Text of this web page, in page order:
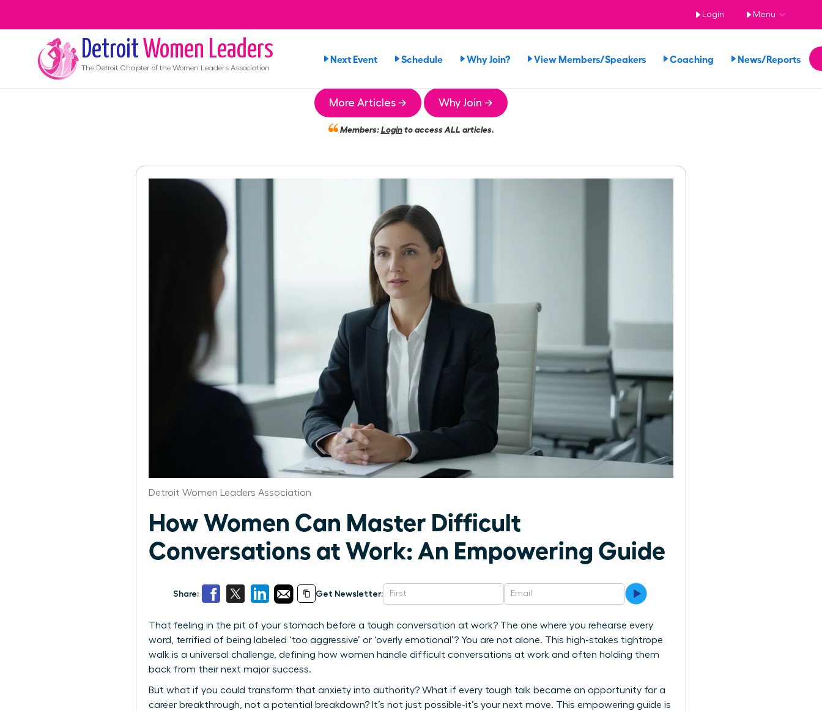
Login Menu
Detroit Women Leaders
The Detroit Chapter of the Women Leaders Association
Next Event Schedule Why Join? View Members/Speakers Coaching News/Reports
More Articles → Why Join →
Members:Loginto access ALL articles.
Detroit Women Leaders Association
How Women Can Master Difficult
Conversations at Work: An Empowering Guide
Share: Get Newsletter:
That feeling in the pit of your stomach before a tough conversation at work? The one where you rehearse every
word, terrified of being labeled ‘too aggressive’ or ‘overly emotional’? You are not alone. This high-stakes tightrope
walk is a universal challenge, defining how women handle difficult conversations at work and often holding them
back from their next major success.
But what if you could transform that anxiety into authority? What if every tough talk became an opportunity for a
career breakthrough, not a potential breakdown? It’s not just possible-it’s your next move. This empowering guide is